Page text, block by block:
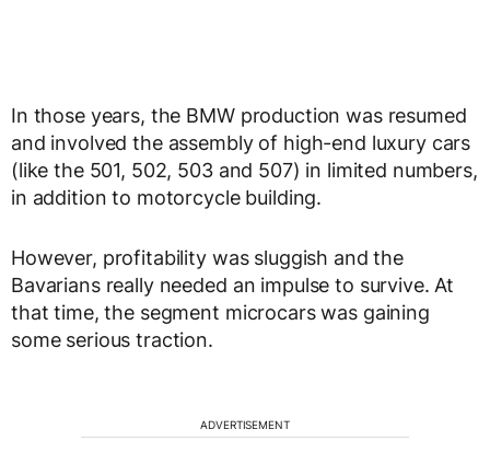
In those years, the BMW production was resumed
and involved the assembly of high-end luxury cars
(like the 501, 502, 503 and 507) in limited numbers,
in addition to motorcycle building.
However, profitability was sluggish and the
Bavarians really needed an impulse to survive. At
that time, the segment microcars was gaining
some serious traction.
ADVERTISEMENT